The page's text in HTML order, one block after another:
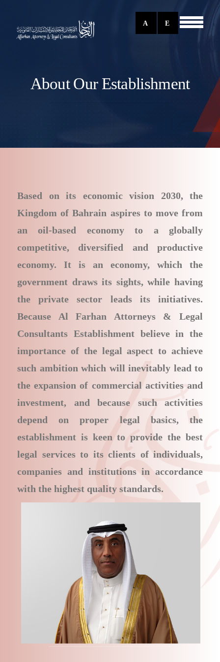
A E
About Our Establishment
Based on its economic vision 2030, the
Kingdom of Bahrain aspires to move from
an oil-based economy to a globally
competitive, diversified and productive
economy. It is an economy, which the
government draws its sights, while having
the private sector leads its initiatives.
Because Al Farhan Attorneys & Legal
Consultants Establishment believe in the
importance of the legal aspect to achieve
such ambition which will inevitably lead to
the expansion of commercial activities and
investment, and because such activities
depend on proper legal basics, the
establishment is keen to provide the best
legal services to its clients of individuals,
companies and institutions in accordance
with the highest quality standards.